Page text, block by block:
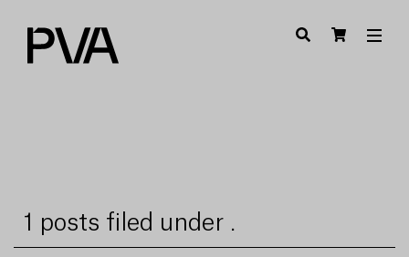
1 posts filed under .